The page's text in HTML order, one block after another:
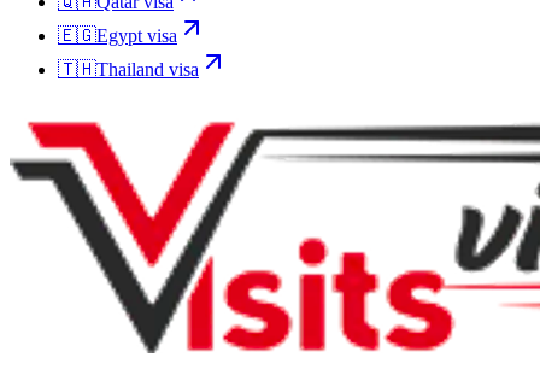
🇪🇬Egypt visa
🇹🇭Thailand visa